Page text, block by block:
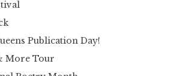
Publication Day!
More Tour